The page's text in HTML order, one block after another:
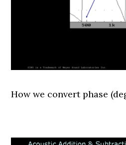
How we convert phase